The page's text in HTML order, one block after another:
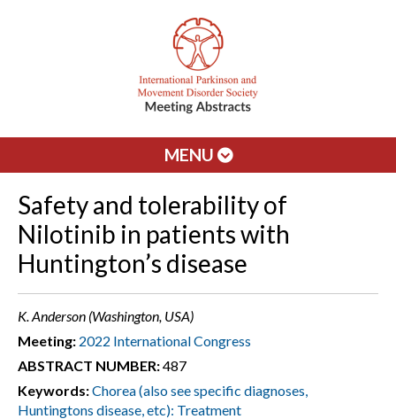
MENU
Safety and tolerability of
Nilotinib in patients with
Huntington’s disease
K. Anderson (Washington, USA)
Meeting: 2022 International Congress
ABSTRACT NUMBER:487
Keywords:Chorea (also see specific diagnoses,
Huntingtons disease, etc): Treatment